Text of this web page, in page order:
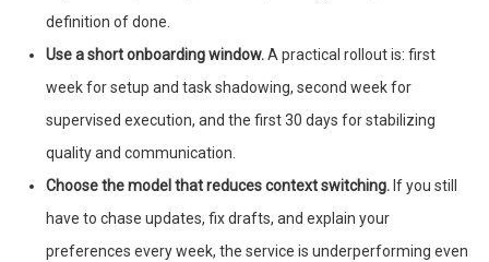
definition of done.
Use a short onboarding window.A practical rollout is: first
week for setup and task shadowing, second week for
supervised execution, and the first 30 days for stabilizing
quality and communication.
Choose the model that reduces context switching. If you still
have to chase updates, fix drafts, and explain your
preferences every week, the service is underperforming even